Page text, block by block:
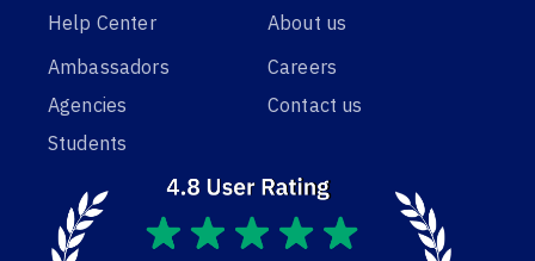
Help Center
Ambassadors
Agencies
Students
About us
Careers
Contact us